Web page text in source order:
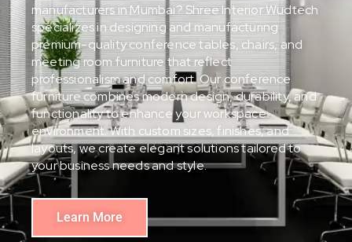
manufacturers in Mumbai? Shree Interior Wudtech
specializes in designing and manufacturing
premium-quality conference tables, chairs, and
meeting room furniture that reflect
professionalism and comfort. Our conference
furniture combines modern design, durability, and
functionality to enhance your workspace
environment. With custom sizes, finishes, and
layouts, we create elegant solutions tailored to
your business needs and style.
Learn More